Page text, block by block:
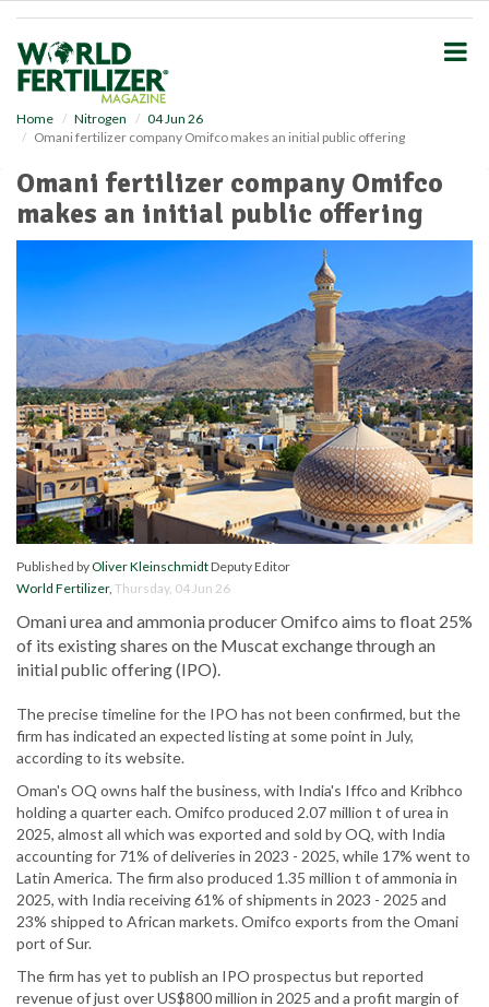
Home Nitrogen
04 Jun 26
Omani fertilizer company Omifco makes an initial public offering
Omani fertilizer company Omifco
makes an initial public offering
Published byOliver KleinschmidtDeputy Editor
World Fertilizer, Thursday, 04 Jun 26
Omani urea and ammonia producer Omifco aims to float 25%
of its existing shares on the Muscat exchange through an
initial public offering (IPO).
The precise timeline for the IPO has not been confirmed, but the
firm has indicated an expected listing at some point in July,
according to its website.
Oman's OQ owns half the business, with India's Iffco and Kribhco
holding a quarter each. Omifco produced 2.07 million t of urea in
2025, almost all which was exported and sold by OQ, with India
accounting for 71% of deliveries in 2023 - 2025, while 17% went to
Latin America. The firm also produced 1.35 million t of ammonia in
2025, with India receiving 61% of shipments in 2023 - 2025 and
23% shipped to African markets. Omifco exports from the Omani
port of Sur.
The firm has yet to publish an IPO prospectus but reported
revenue of just over US$800 million in 2025 and a profit margin of